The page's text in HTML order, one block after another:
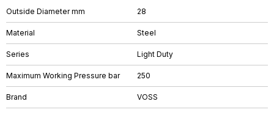
Outside Diameter mm 28
Material Steel
Series Light Duty
Maximum Working Pressure bar 250
Brand VOSS